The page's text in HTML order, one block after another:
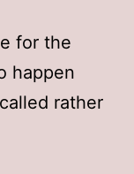
for the
happen
rather